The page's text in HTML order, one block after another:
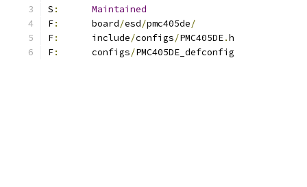
S :
Maintained
F:
	board
/esd/pmc405de/
F:
	include
/configs/PMC405DE.h
F:
	configs
/PMC405DE_defconfig